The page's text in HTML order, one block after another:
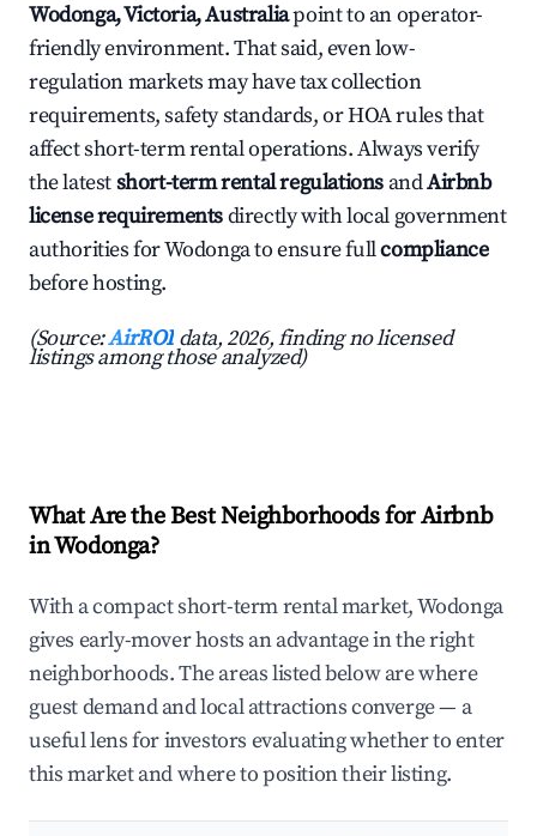
Wodonga, Victoria, Australiapoint to an operator-
friendly environment. That said, even low-
regulation markets may have tax collection
requirements, safety standards, or HOA rules that
affect short-term rental operations. Always verify
the latestshort-term rental regulations andAirbnb
license requirementsdirectly with local government
authorities for Wodonga to ensure fullcompliance
before hosting.
(Source:AirROI data, 2026, finding no licensed
listings among those analyzed)
What Are the Best Neighborhoods for Airbnb
in Wodonga?
With a compact short-term rental market, Wodonga
gives early-mover hosts an advantage in the right
neighborhoods. The areas listed below are where
guest demand and local attractions converge — a
useful lens for investors evaluating whether to enter
this market and where to position their listing.